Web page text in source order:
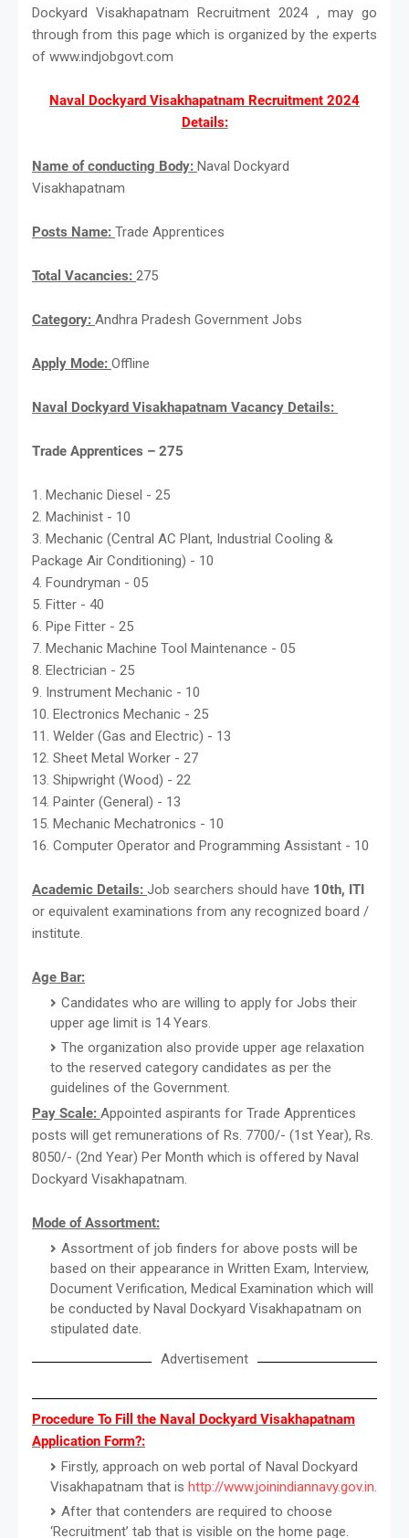
Dockyard Visakhapatnam Recruitment 2024 , may go
through from this page which is organized by the experts
of www.indjobgovt.com
Naval Dockyard Visakhapatnam Recruitment 2024
Details:
Name of conducting Body: Naval Dockyard
Visakhapatnam
Posts Name: Trade Apprentices
Total Vacancies: 275
Category: Andhra Pradesh Government Jobs
Apply Mode: Offline
Naval Dockyard Visakhapatnam Vacancy Details:
Trade Apprentices – 275
1. Mechanic Diesel - 25
2. Machinist - 10
3. Mechanic (Central AC Plant, Industrial Cooling &
Package Air Conditioning) - 10
4. Foundryman - 05
5. Fitter - 40
6. Pipe Fitter - 25
7. Mechanic Machine Tool Maintenance - 05
8. Electrician - 25
9. Instrument Mechanic - 10
10. Electronics Mechanic - 25
11. Welder (Gas and Electric) - 13
12. Sheet Metal Worker - 27
13. Shipwright (Wood) - 22
14. Painter (General) - 13
15. Mechanic Mechatronics - 10
16. Computer Operator and Programming Assistant - 10
Academic Details: Job searchers should have 10th, ITI
or equivalent examinations from any recognized board /
institute.
Age Bar:
Candidates who are willing to apply for Jobs their
upper age limit is 14 Years.
The organization also provide upper age relaxation
to the reserved category candidates as per the
guidelines of the Government.
Pay Scale: Appointed aspirants for Trade Apprentices
posts will get remunerations of Rs. 7700/- (1st Year), Rs.
8050/- (2nd Year) Per Month which is offered by Naval
Dockyard Visakhapatnam.
Mode of Assortment:
Assortment of job finders for above posts will be
based on their appearance in Written Exam, Interview,
Document Verification, Medical Examination which will
be conducted by Naval Dockyard Visakhapatnam on
stipulated date.
Advertisement
Procedure To Fill the Naval Dockyard Visakhapatnam
Application Form?:
Firstly, approach on web portal of Naval Dockyard
Visakhapatnam that is http://www.joinindiannavy.gov.in.
After that contenders are required to choose
‘Recruitment’ tab that is visible on the home page.